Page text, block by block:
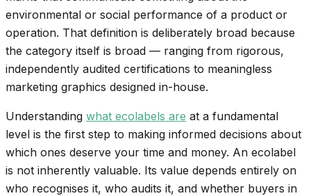
environmental or social performance of a product or
operation. That definition is deliberately broad because
the category itself is broad — ranging from rigorous,
independently audited certifications to meaningless
marketing graphics designed in-house.
Understanding what ecolabels are at a fundamental
level is the first step to making informed decisions about
which ones deserve your time and money. An ecolabel
is not inherently valuable. Its value depends entirely on
who recognises it, who audits it, and whether buyers in